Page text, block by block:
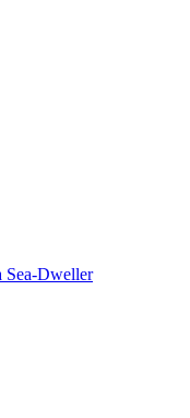
Sea-Dweller